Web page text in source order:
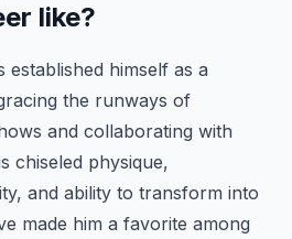
like?
established himself as a
the runways of
and collaborating with
chiseled physique,
and ability to transform into
made him a favorite among